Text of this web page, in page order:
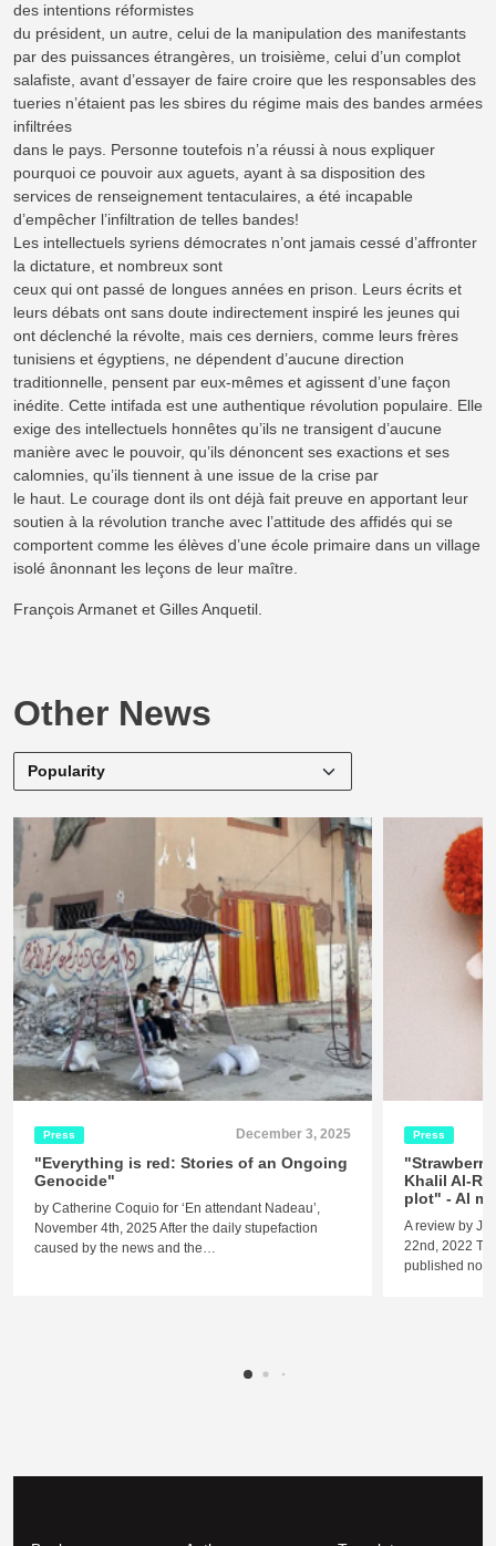
des intentions réformistes
du président, un autre, celui de la manipulation des manifestants
par des puissances étrangères, un troisième, celui d’un complot
salafiste, avant d’essayer de faire croire que les responsables des
tueries n’étaient pas les sbires du régime mais des bandes armées
infiltrées
dans le pays. Personne toutefois n’a réussi à nous expliquer
pourquoi ce pouvoir aux aguets, ayant à sa disposition des
services de renseignement tentaculaires, a été incapable
d’empêcher l’infiltration de telles bandes!
Les intellectuels syriens démocrates n’ont jamais cessé d’affronter
la dictature, et nombreux sont
ceux qui ont passé de longues années en prison. Leurs écrits et
leurs débats ont sans doute indirectement inspiré les jeunes qui
ont déclenché la révolte, mais ces derniers, comme leurs frères
tunisiens et égyptiens, ne dépendent d’aucune direction
traditionnelle, pensent par eux-mêmes et agissent d’une façon
inédite. Cette intifada est une authentique révolution populaire. Elle
exige des intellectuels honnêtes qu’ils ne transigent d’aucune
manière avec le pouvoir, qu’ils dénoncent ses exactions et ses
calomnies, qu’ils tiennent à une issue de la crise par
le haut. Le courage dont ils ont déjà fait preuve en apportant leur
soutien à la révolution tranche avec l’attitude des affidés qui se
comportent comme les élèves d’une école primaire dans un village
isolé ânonnant les leçons de leur maître.
François Armanet et Gilles Anquetil.
Other News
Press December 3, 2025
"Everything is red: Stories of an Ongoing
Genocide"
by Catherine Coquio for ‘En attendant Nadeau’,
November 4th, 2025 After the daily stupefaction
caused by the news and the…
Press
Khalil Al-
plot" - Al
A review by
22nd, 2022
published